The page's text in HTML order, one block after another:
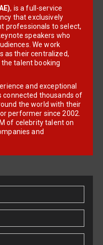
, is a full-service
that exclusively
professionals to select,
speakers who
We work
as their centralized,
talent booking
and exceptional
connected thousands of
the world with their
performer since 2002.
of celebrity talent on
and